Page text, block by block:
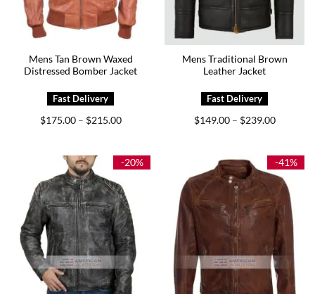
Mens Tan Brown Waxed
Distressed Bomber Jacket
$175.00 – $215.00Price
$215.00
Mens Traditional Brown
Leather Jacket
$149.00 – $239.00Price
$239.00
-20% -41%